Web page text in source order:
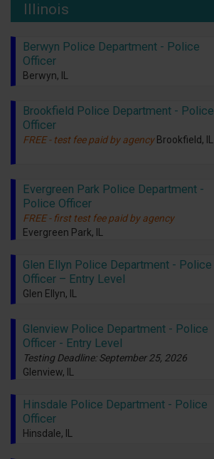
Illinois
Berwyn Police Department - Police
Officer
Berwyn, IL
Brookfield Police Department - Police
Officer
FREE - test fee paid by agency Brookfield, IL
Evergreen Park Police Department -
Police Officer
FREE - first test fee paid by agency
Evergreen Park, IL
Glen Ellyn Police Department - Police
Officer – Entry Level
Glen Ellyn, IL
Glenview Police Department - Police
Officer - Entry Level
Testing Deadline: September 25, 2026
Glenview, IL
Hinsdale Police Department - Police
Officer
Hinsdale, IL